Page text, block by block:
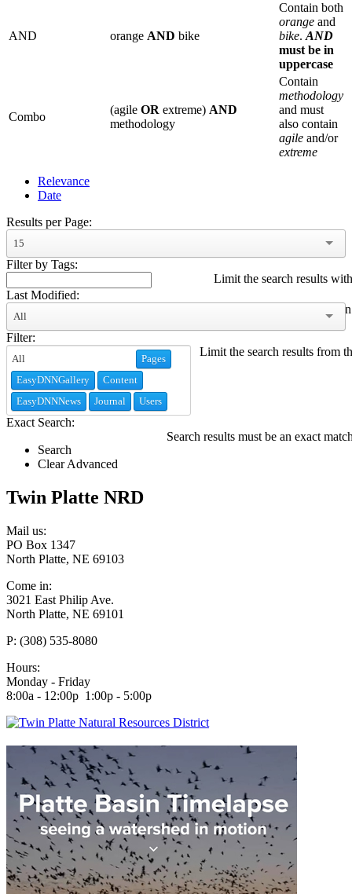
AND orange AND bike
Contain both
orange and
bike. AND
must be in
uppercase
Combo
(agile OR extreme) AND
methodology
Contain
methodology
and must
also contain
agile and/or
extreme
Relevance
Date
Results per Page:
15
Filter by Tags:
Limit the search results
Last Modified:
Limit the search results modified
All
Filter:
Limit the search results from
Pages
EasyDNNGallery
Content
EasyDNNNews
Journal Users
Exact Search:
Search results must be an exact
Search
Clear Advanced
Twin Platte NRD
Mail us:
PO Box 1347
North Platte, NE 69103
Come in:
3021 East Philip Ave.
North Platte, NE 69101
P: (308) 535-8080
Hours:
Monday - Friday
8:00a - 12:00p 1:00p - 5:00p